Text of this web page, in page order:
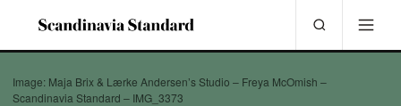
Image: Maja Brix & Lærke Andersen’s Studio – Freya McOmish –
Scandinavia Standard – IMG_3373